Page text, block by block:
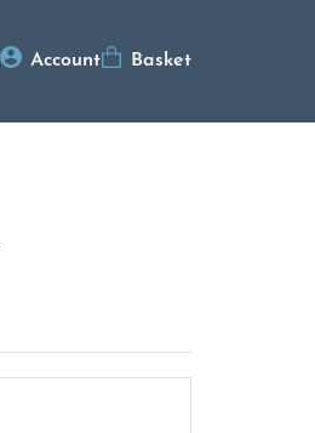
Account Basket